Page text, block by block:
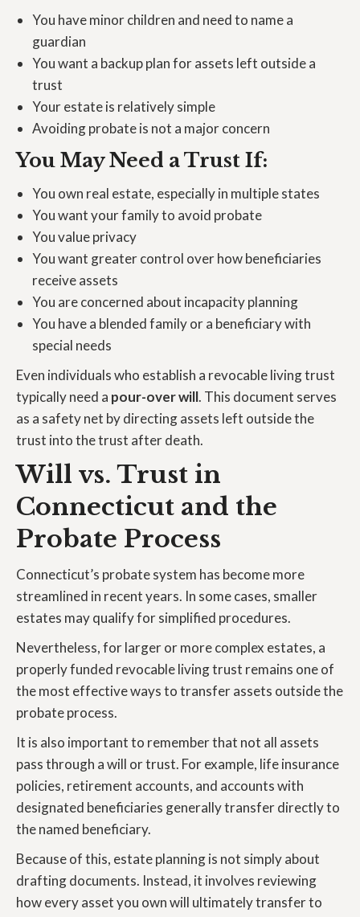
You have minor children and need to name a
guardian
You want a backup plan for assets left outside a
trust
Your estate is relatively simple
Avoiding probate is not a major concern
You May Need a Trust If:
You own real estate, especially in multiple states
You want your family to avoid probate
You value privacy
You want greater control over how beneficiaries
receive assets
You are concerned about incapacity planning
You have a blended family or a beneficiary with
special needs
Even individuals who establish a revocable living trust
typically need a pour-over will. This document serves
as a safety net by directing assets left outside the
trust into the trust after death.
Will vs. Trust in
Connecticut and the
Probate Process
Connecticut’s probate system has become more
streamlined in recent years. In some cases, smaller
estates may qualify for simplified procedures.
Nevertheless, for larger or more complex estates, a
properly funded revocable living trust remains one of
the most effective ways to transfer assets outside the
probate process.
It is also important to remember that not all assets
pass through a will or trust. For example, life insurance
policies, retirement accounts, and accounts with
designated beneficiaries generally transfer directly to
the named beneficiary.
Because of this, estate planning is not simply about
drafting documents. Instead, it involves reviewing
how every asset you own will ultimately transfer to